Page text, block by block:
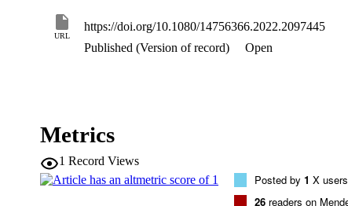
URL
https://doi.org/10.1080/14756366.2022.2097445
Published (Version of record)
Open
Metrics
1 Record Views
Posted by 1 X users
26 readers on